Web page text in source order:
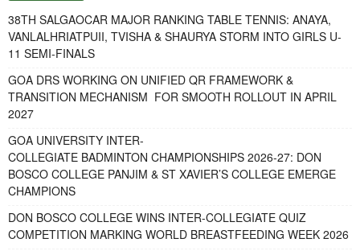
38TH SALGAOCAR MAJOR RANKING TABLE TENNIS: ANAYA,
VANLALHRIATPUII, TVISHA & SHAURYA STORM INTO GIRLS U-
11 SEMI-FINALS
GOA DRS WORKING ON UNIFIED QR FRAMEWORK &
TRANSITION MECHANISM FOR SMOOTH ROLLOUT IN APRIL
2027
GOA UNIVERSITY INTER-
COLLEGIATE BADMINTON CHAMPIONSHIPS 2026-27: DON
BOSCO COLLEGE PANJIM & ST XAVIER’S COLLEGE EMERGE
CHAMPIONS
DON BOSCO COLLEGE WINS INTER-COLLEGIATE QUIZ
COMPETITION MARKING WORLD BREASTFEEDING WEEK 2026